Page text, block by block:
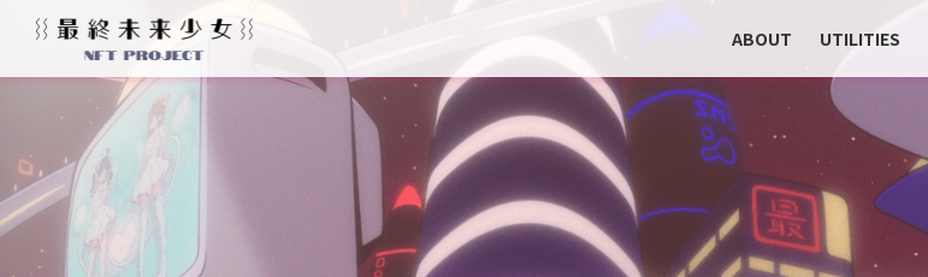
ABOUT UTILITIES